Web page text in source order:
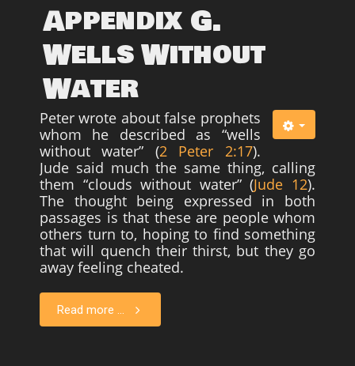
Appendix G.
Wells Without
Water
Peter wrote about false prophets
whom he described as “wells
without water” (2 Peter 2:17).
Jude said much the same thing, calling
them “clouds without water” (Jude 12).
The thought being expressed in both
passages is that these are people whom
others turn to, hoping to find something
that will quench their thirst, but they go
away feeling cheated.
Read more ...